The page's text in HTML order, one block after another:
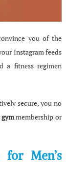
you of the
Instagram feeds
a fitness regimen
secure, you no
gymmembership or
for Men’s